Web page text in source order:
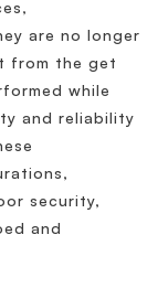
are no longer
from the get
while
and reliability
security,
and